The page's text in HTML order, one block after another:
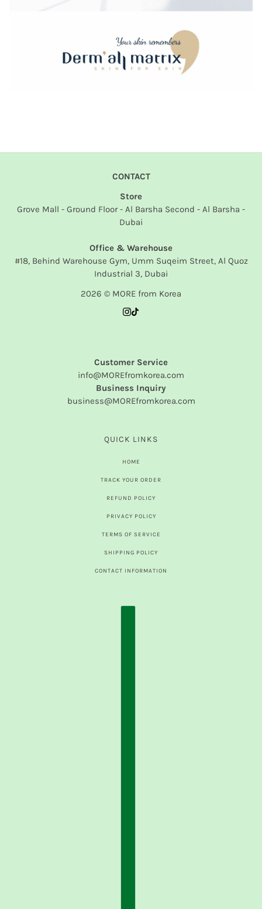
CONTACT
Store
Grove Mall - Ground Floor - Al Barsha Second - Al Barsha -
Dubai
Office & Warehouse
#18, Behind Warehouse Gym, Umm Suqeim Street, Al Quoz
Industrial 3, Dubai
2026 © MORE from Korea
Customer Service
info@MOREfromkorea.com
Business Inquiry
business@MOREfromkorea.com
QUICK LINKS
HOME
TRACK YOUR ORDER
REFUND POLICY
PRIVACY POLICY
TERMS OF SERVICE
SHIPPING POLICY
CONTACT INFORMATION